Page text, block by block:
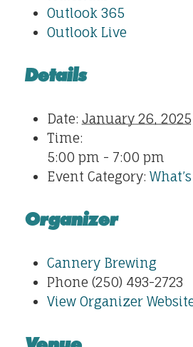
Outlook 365
Outlook Live
Details
Date: January 26, 2025
Time:
5:00 pm - 7:00 pm
Event Category:
Organizer
Cannery Brewing
Phone(250) 493-2723
View Organizer